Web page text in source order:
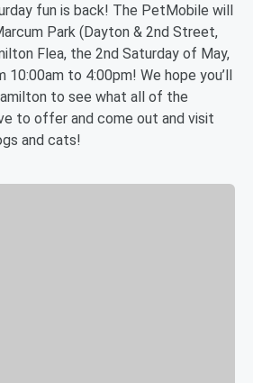
fun is back! The PetMobile will
Park (Dayton & 2nd Street,
Flea, the 2nd Saturday of May,
10:00am to 4:00pm! We hope you’ll
to see what all of the
to offer and come out and visit
and cats!